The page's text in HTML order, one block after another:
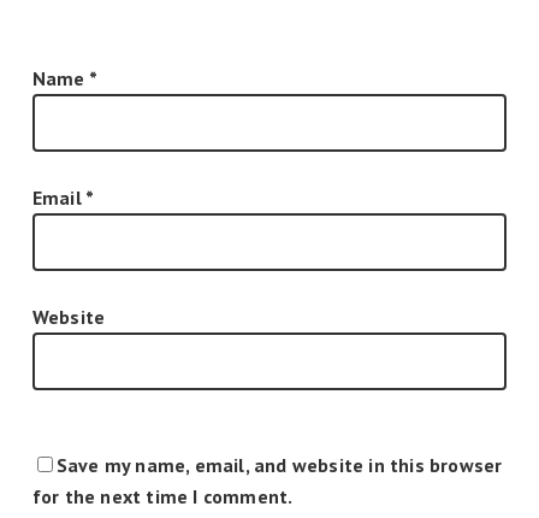
Name *
Email *
Website
Save my name, email, and website in this browser
for the next time I comment.